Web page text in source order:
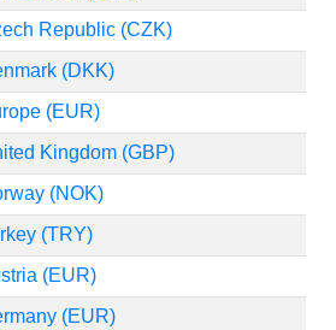
Republic (CZK)
(DKK)
(EUR)
Kingdom (GBP)
(NOK)
(TRY)
(EUR)
(EUR)